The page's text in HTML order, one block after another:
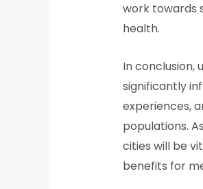
work towards
health.
In
significantly
experiences,
populations.
cities will be
benefits for